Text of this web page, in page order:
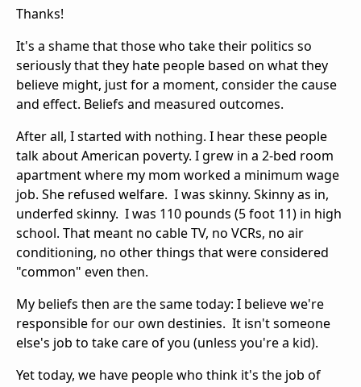
Thanks!
It's a shame that those who take their politics so
seriously that they hate people based on what they
believe might, just for a moment, consider the cause
and effect. Beliefs and measured outcomes.
After all, I started with nothing. I hear these people
talk about American poverty. I grew in a 2-bed room
apartment where my mom worked a minimum wage
job. She refused welfare. I was skinny. Skinny as in,
underfed skinny. I was 110 pounds (5 foot 11) in high
school. That meant no cable TV, no VCRs, no air
conditioning, no other things that were considered
"common" even then.
My beliefs then are the same today: I believe we're
responsible for our own destinies. It isn't someone
else's job to take care of you (unless you're a kid).
Yet today, we have people who think it's the job of